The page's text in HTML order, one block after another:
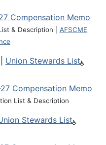
Compensation Memo
& Description
AFSCME
Union Stewards List
Compensation Memo
List & Description
Stewards List